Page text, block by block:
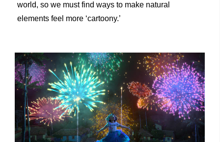
world, so we must find ways to make natural
elements feel more ‘cartoony.’